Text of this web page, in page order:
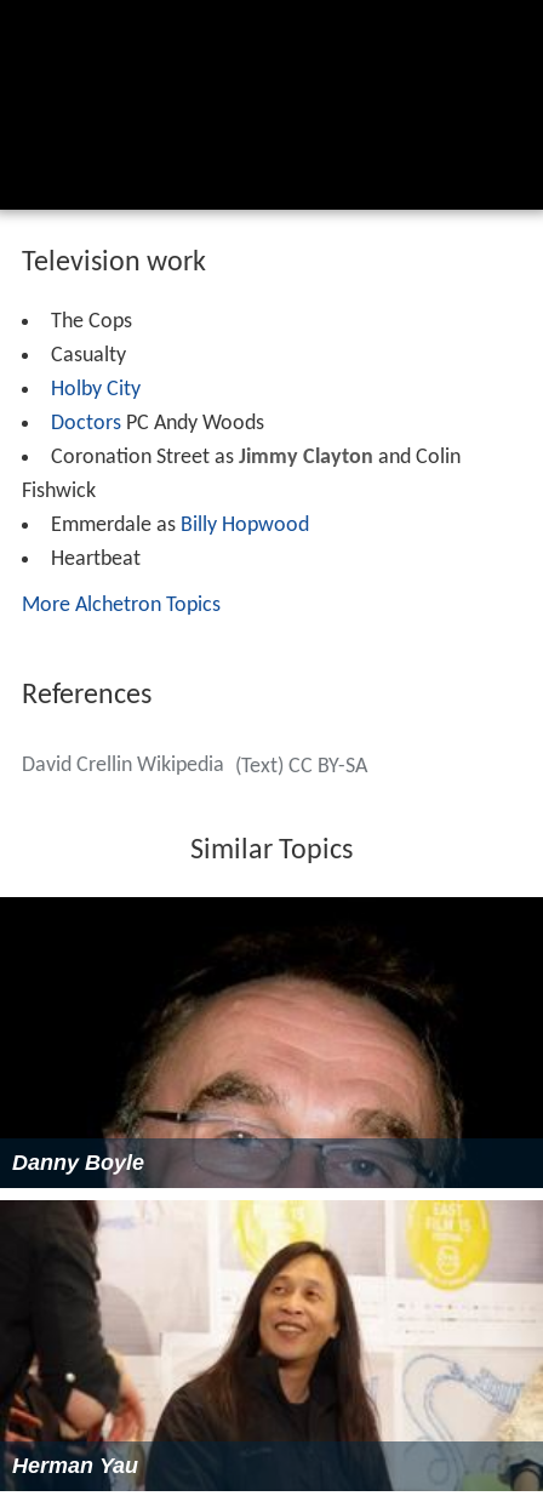
Television work
The Cops
Casualty
Holby City
DoctorsPC Andy Woods
Coronation Street as Jimmy Clayton and Colin
Fishwick
Emmerdale as Billy Hopwood
Heartbeat
More Alchetron Topics
References
David Crellin Wikipedia (Text) CC BY-SA
Similar Topics
Danny Boyle
Herman Yau